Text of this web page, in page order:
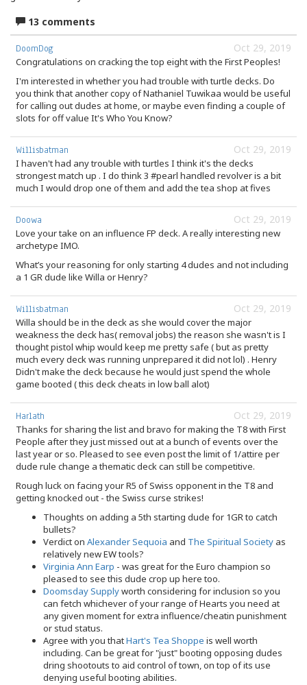
13 comments
Oct 29, 2019
DoomDog
Congratulations on cracking the top eight with the First Peoples!
I'm interested in whether you had trouble with turtle decks. Do
you think that another copy of Nathaniel Tuwikaa would be useful
for calling out dudes at home, or maybe even finding a couple of
slots for off value It's Who You Know?
Oct 29, 2019
Willisbatman
I haven't had any trouble with turtles I think it's the decks
strongest match up . I do think 3 #pearl handled revolver is a bit
much I would drop one of them and add the tea shop at fives
Oct 29, 2019
Doowa
Love your take on an influence FP deck. A really interesting new
archetype IMO.
What’s your reasoning for only starting 4 dudes and not including
a 1 GR dude like Willa or Henry?
Oct 29, 2019
Willisbatman
Willa should be in the deck as she would cover the major
weakness the deck has( removal jobs) the reason she wasn't is I
thought pistol whip would keep me pretty safe ( but as pretty
much every deck was running unprepared it did not lol) . Henry
Didn't make the deck because he would just spend the whole
game booted ( this deck cheats in low ball alot)
Oct 29, 2019
Harlath
Thanks for sharing the list and bravo for making the T8 with First
People after they just missed out at a bunch of events over the
last year or so. Pleased to see even post the limit of 1/attire per
dude rule change a thematic deck can still be competitive.
Rough luck on facing your R5 of Swiss opponent in the T8 and
getting knocked out - the Swiss curse strikes!
Thoughts on adding a 5th starting dude for 1GR to catch
bullets?
Verdict on Alexander Sequoia and The Spiritual Society as
relatively new EW tools?
Virginia Ann Earp - was great for the Euro champion so
pleased to see this dude crop up here too.
Doomsday Supplyworth considering for inclusion so you
can fetch whichever of your range of Hearts you need at
any given moment for extra influence/cheatin punishment
or stud status.
Agree with you thatHart's Tea Shoppe is well worth
including. Can be great for "just" booting opposing dudes
dring shootouts to aid control of town, on top of its use
denying useful booting abilities.